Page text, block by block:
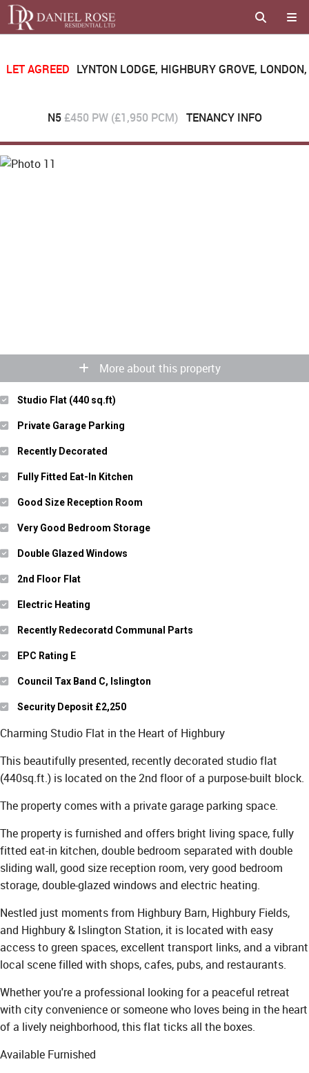
LET AGREED LYNTON LODGE, HIGHBURY GROVE, LONDON,
N5 £450 PW (£1,950 PCM) TENANCY INFO
More about this property
Studio Flat (440 sq.ft)
Private Garage Parking
Recently Decorated
Fully Fitted Eat-In Kitchen
Good Size Reception Room
Very Good Bedroom Storage
Double Glazed Windows
2nd Floor Flat
Electric Heating
Recently Redecoratd Communal Parts
EPC Rating E
Council Tax Band C, Islington
Security Deposit £2,250
Charming Studio Flat in the Heart of Highbury
This beautifully presented, recently decorated studio flat
(440sq.ft.) is located on the 2nd floor of a purpose-built block.
The property comes with a private garage parking space.
The property is furnished and offers bright living space, fully
fitted eat-in kitchen, double bedroom separated with double
sliding wall, good size reception room, very good bedroom
storage, double-glazed windows and electric heating.
Nestled just moments from Highbury Barn, Highbury Fields,
and Highbury & Islington Station, it is located with easy
access to green spaces, excellent transport links, and a vibrant
local scene filled with shops, cafes, pubs, and restaurants.
Whether you're a professional looking for a peaceful retreat
with city convenience or someone who loves being in the heart
of a lively neighborhood, this flat ticks all the boxes.
Available Furnished